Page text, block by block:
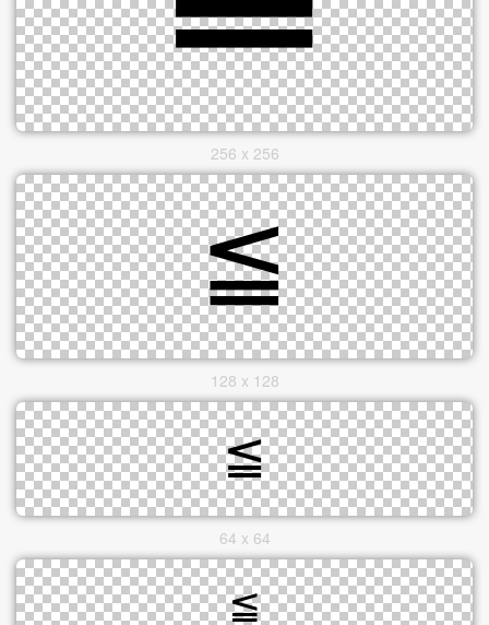
256 x 256
128 x 128
64 x 64